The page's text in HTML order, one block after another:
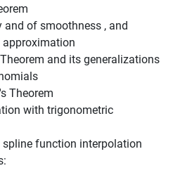
of smoothness , and
and its generalizations
Theorem
with trigonometric
spline function interpolation